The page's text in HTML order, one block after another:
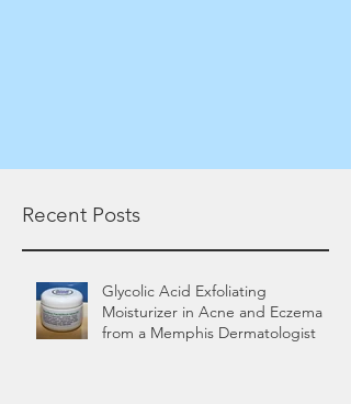
Recent Posts
Glycolic Acid Exfoliating
Moisturizer in Acne and Eczema
from a Memphis Dermatologist